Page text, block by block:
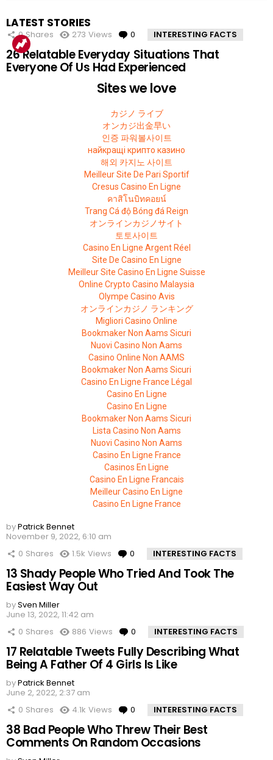
MOST
VIEWED
LATEST STORIES
0 Shares 273 Views 0 Comments
INTERESTING FACTS
26 Relatable Everyday Situations That
Everyone Of Us Had Experienced
Sites we love
カジノ ライブ
オンカジ出金早い
인증 파워볼사이트
найкращі крипто казино
해외 카지노 사이트
Meilleur Site De Pari Sportif
Cresus Casino En Ligne
คาสิโนบิทคอยน์
Trang Cá độ Bóng đá Reign
オンラインカジノサイト
토토사이트
Casino En Ligne Argent Réel
Site De Casino En Ligne
Meilleur Site Casino En Ligne Suisse
Online Crypto Casino Malaysia
Olympe Casino Avis
オンラインカジノ ランキング
Migliori Casino Online
Bookmaker Non Aams Sicuri
Nuovi Casino Non Aams
Casino Online Non AAMS
Bookmaker Non Aams Sicuri
Casino En Ligne France Légal
Casino En Ligne
Casino En Ligne
Bookmaker Non Aams Sicuri
Lista Casino Non Aams
Nuovi Casino Non Aams
Casino En Ligne France
Casinos En Ligne
Casino En Ligne Francais
Meilleur Casino En Ligne
Casino En Ligne France
byPatrick Bennet
November 9, 2022, 6:10 am
0 Shares 1.5k Views 0 Comments
INTERESTING FACTS
13 Shady People Who Tried And Took The
Easiest Way Out
bySven Miller
June 13, 2022, 11:42 am
0 Shares 886 Views 0 Comments
INTERESTING FACTS
17 Relatable Tweets Fully Describing What
Being A Father Of 4 Girls Is Like
byPatrick Bennet
June 2, 2022, 2:37 am
0 Shares 4.1k Views 0 Comments
INTERESTING FACTS
38 Bad People Who Threw Their Best
Comments On Random Occasions